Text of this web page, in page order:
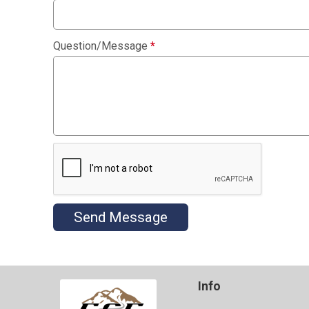
Question/Message *
Send Message
Info